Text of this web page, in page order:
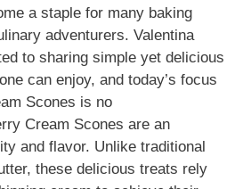
a staple for many baking
adventurers. Valentina
to sharing simple yet delicious
can enjoy, and today’s focus
Scones is no
Cream Scones are an
and flavor. Unlike traditional
these delicious treats rely